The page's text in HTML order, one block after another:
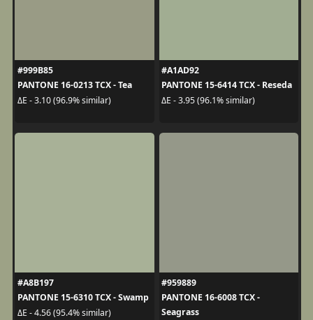
#999B85
PANTONE 16-0213 TCX - Tea
ΔE - 3.10 (96.9% similar)
#A1AD92
PANTONE 15-6414 TCX - Reseda
ΔE - 3.95 (96.1% similar)
#A8B197
PANTONE 15-6310 TCX - Swamp
ΔE - 4.56 (95.4% similar)
#959889
PANTONE 16-6008 TCX -
Seagrass